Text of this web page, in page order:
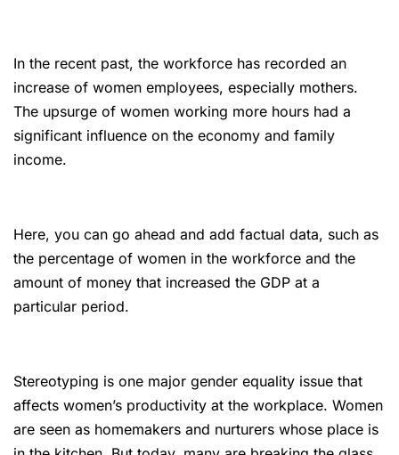
In the recent past, the workforce has recorded an
increase of women employees, especially mothers.
The upsurge of women working more hours had a
significant influence on the economy and family
income.
Here, you can go ahead and add factual data, such as
the percentage of women in the workforce and the
amount of money that increased the GDP at a
particular period.
Stereotyping is one major gender equality issue that
affects women’s productivity at the workplace. Women
are seen as homemakers and nurturers whose place is